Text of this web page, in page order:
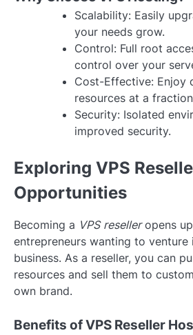
Scalability: Easily
your needs grow.
Control: Full root
control over your
Cost-Effective: Enjoy
resources at a
Security: Isolated
improved security.
Exploring VPS
Opportunities
Becoming a VPS reselleropens
entrepreneurs wanting to venture
business. As a reseller, you can
resources and sell them to
own brand.
Benefits of VPS Reseller